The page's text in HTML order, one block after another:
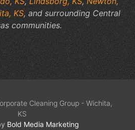
KS, and surrounding Central
communities.
Cleaning Group - Wichita,
KS
Bold Media Marketing